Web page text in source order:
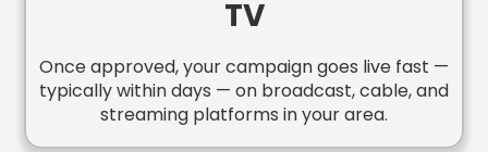
TV
Once approved, your campaign goes live fast —
typically within days — on broadcast, cable, and
streaming platforms in your area.